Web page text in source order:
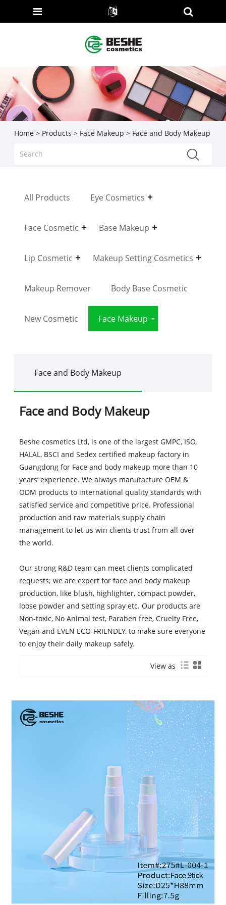
Home > Products > Face Makeup > Face and Body Makeup
All Products Eye Cosmetics
Face Cosmetic Base Makeup
Lip Cosmetic Makeup Setting Cosmetics
Makeup Remover Body Base Cosmetic
New Cosmetic Face Makeup
Face and Body Makeup
Face and Body Makeup
Beshe cosmetics Ltd, is one of the largest GMPC, ISO,
HALAL, BSCI and Sedex certified makeup factory in
Guangdong for Face and body makeup more than 10
years’ experience. We always manufacture OEM &
ODM products to international quality standards with
satisfied service and competitive price. Professional
production and raw materials supply chain
management to let us win clients trust from all over
the world.
Our strong R&D team can meet clients complicated
requests; we are expert for face and body makeup
production, like blush, highlighter, compact powder,
loose powder and setting spray etc. Our products are
Non-toxic, No Animal test, Paraben free, Cruelty Free,
Vegan and EVEN ECO-FRIENDLY, to make sure everyone
to enjoy their daily makeup safely.
View as